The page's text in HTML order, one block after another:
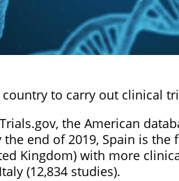
to carry out clinical
the American
end of 2019, Spain is the
Kingdom) with more
(12,834 studies).